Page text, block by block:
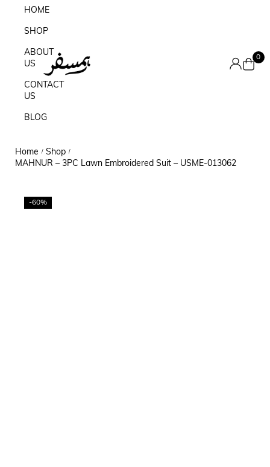
HOME
SHOP
ABOUT
US
CONTACT
US
BLOG
0
Home / Shop /
MAHNUR – 3PC Lawn Embroidered Suit – USME-013062
-60%